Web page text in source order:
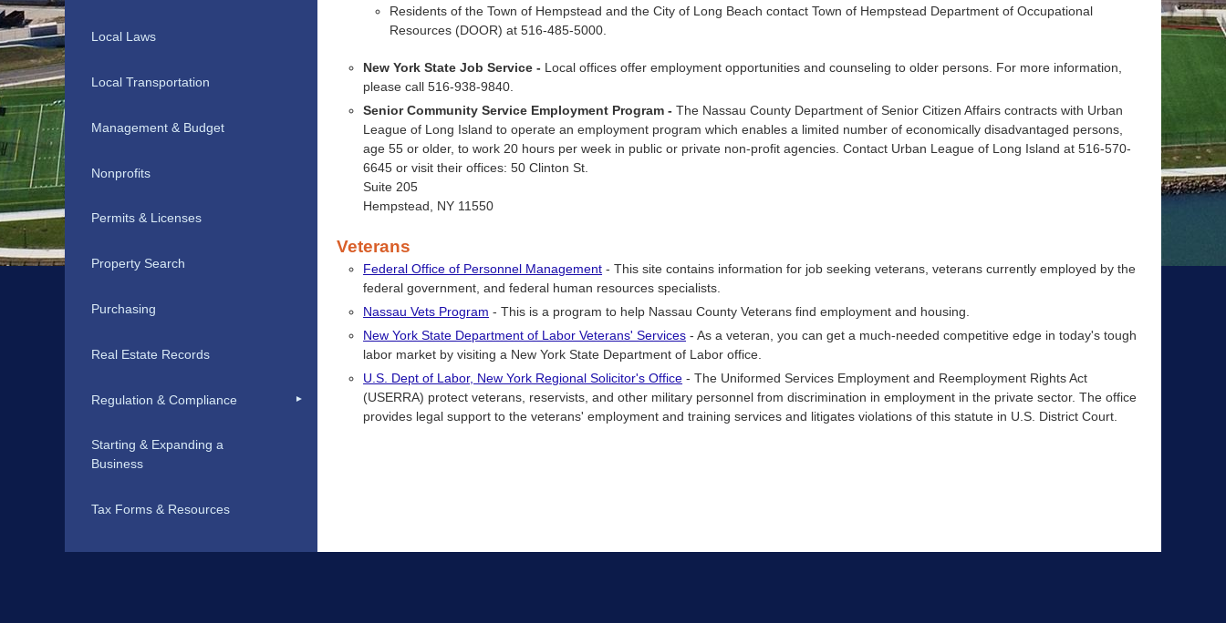
Residents of the Town of Hempstead and the City of Long Beach contact Town of Hempstead Department of Occupational
Resources (DOOR) at 516-485-5000.
New York State Job Service - Local offices offer employment opportunities and counseling to older persons. For more information,
please call 516-938-9840.
Senior Community Service Employment Program -The Nassau County Department of Senior Citizen Affairs contracts with Urban
League of Long Island to operate an employment program which enables a limited number of economically disadvantaged persons,
age 55 or older, to work 20 hours per week in public or private non-profit agencies. Contact Urban League of Long Island at 516-570-
6645 or visit their offices: 50 Clinton St.
Suite 205
Hempstead, NY 11550
Veterans
Federal Office of Personnel Management - This site contains information for job seeking veterans, veterans currently employed by the
federal government, and federal human resources specialists.
Nassau Vets Program - This is a program to help Nassau County Veterans find employment and housing.
New York State Department of Labor Veterans' Services - As a veteran, you can get a much-needed competitive edge in today's tough
labor market by visiting a New York State Department of Labor office.
U.S. Dept of Labor, New York Regional Solicitor's Office - The Uniformed Services Employment and Reemployment Rights Act
(USERRA) protect veterans, reservists, and other military personnel from discrimination in employment in the private sector. The office
provides legal support to the veterans' employment and training services and litigates violations of this statute in U.S. District Court.
Local Laws
Local Transportation
Management & Budget
Nonprofits
Permits & Licenses
Property Search
Purchasing
Real Estate Records
Regulation & Compliance
Starting & Expanding a
Business
Tax Forms & Resources